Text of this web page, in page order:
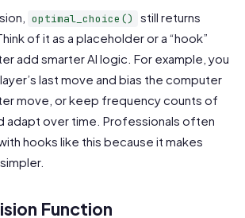
optimal_choice()
still returns
of it as a placeholder or a “hook”
add smarter AI logic. For example, you
last move and bias the computer
move, or keep frequency counts of
adapt over time. Professionals often
hooks like this because it makes
Function